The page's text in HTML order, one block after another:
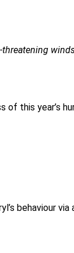
this year’s
behaviour